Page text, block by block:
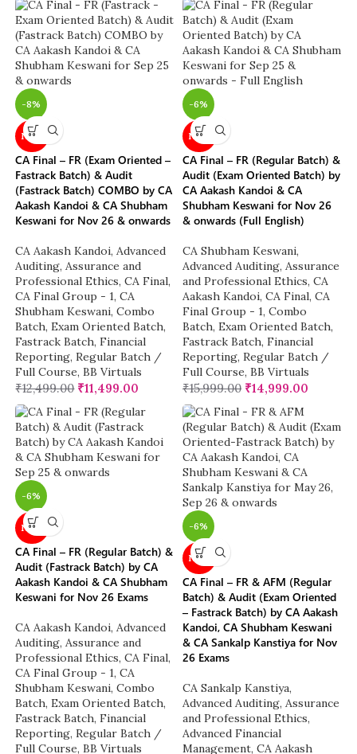
-8%
NEW
CA Final – FR (Exam Oriented –
Fastrack Batch) & Audit
(Fastrack Batch) COMBO by CA
Aakash Kandoi & CA Shubham
Keswani for Nov 26 & onwards
CA Aakash Kandoi, Advanced
Auditing, Assurance and
Professional Ethics, CA Final,
CA Final Group - 1, CA
Shubham Keswani, Combo
Batch, Exam Oriented Batch,
Fastrack Batch, Financial
Reporting, Regular Batch /
Full Course, BB Virtuals
₹12,499.00 ₹11,499.00
-6%
NEW
CA Final – FR (Regular Batch) &
Audit (Exam Oriented Batch) by
CA Aakash Kandoi & CA
Shubham Keswani for Nov 26
& onwards (Full English)
CA Shubham Keswani,
Advanced Auditing, Assurance
and Professional Ethics, CA
Aakash Kandoi, CA Final, CA
Final Group - 1, Combo
Batch, Exam Oriented Batch,
Fastrack Batch, Financial
Reporting, Regular Batch /
Full Course, BB Virtuals
₹15,999.00 ₹14,999.00
-6%
NEW
CA Final – FR (Regular Batch) &
Audit (Fastrack Batch) by CA
Aakash Kandoi & CA Shubham
Keswani for Nov 26 Exams
CA Aakash Kandoi, Advanced
Auditing, Assurance and
Professional Ethics, CA Final,
CA Final Group - 1, CA
Shubham Keswani, Combo
Batch, Exam Oriented Batch,
Fastrack Batch, Financial
Reporting, Regular Batch /
Full Course, BB Virtuals
-6%
NEW
CA Final – FR & AFM (Regular
Batch) & Audit (Exam Oriented
– Fastrack Batch) by CA Aakash
Kandoi, CA Shubham Keswani
& CA Sankalp Kanstiya for Nov
26 Exams
CA Sankalp Kanstiya,
Advanced Auditing, Assurance
and Professional Ethics,
Advanced Financial
Management, CA Aakash